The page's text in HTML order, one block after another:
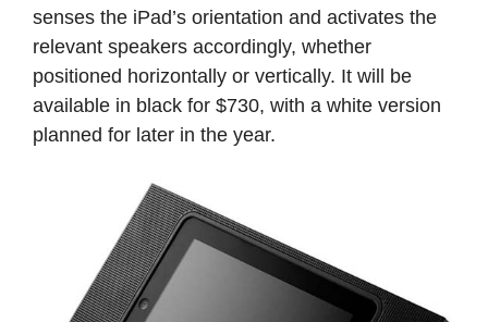
senses the iPad’s orientation and activates the
relevant speakers accordingly, whether
positioned horizontally or vertically. It will be
available in black for $730, with a white version
planned for later in the year.